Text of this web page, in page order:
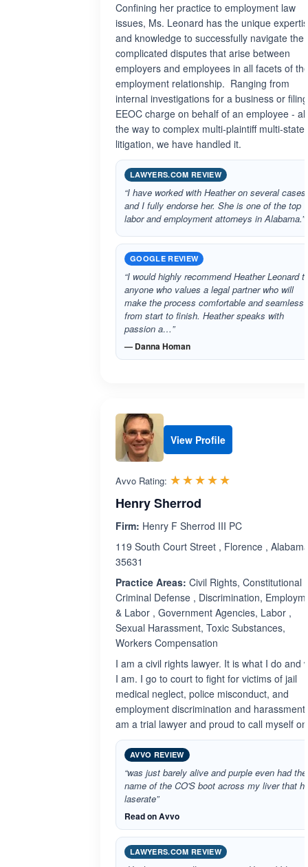
Confining her practice to employment law
issues, Ms. Leonard has the unique
and knowledge to successfully navigate the
complicated disputes that arise between
employers and employees in all facets of
employment relationship. Ranging from
internal investigations for a business or
EEOC charge on behalf of an employee - all
the way to complex multi-plaintiff multi-state
litigation, we have handled it.
LAWYERS.COM REVIEW
“I have worked with Heather on several cases
and I fully endorse her. She is one of the top
labor and employment attorneys in Alabama.”
GOOGLE REVIEW
“I would highly recommend Heather Leonard
anyone who values a legal partner who will
make the process comfortable and seamless
from start to finish. Heather speaks with
passion a…”
— Danna Homan
View Profile
Avvo Rating: ☆☆☆☆☆
★★★★★
Henry Sherrod
Firm: Henry F Sherrod III PC
119 South Court Street , Florence ,
35631
Practice Areas: Civil Rights, Constitutional ,
Criminal Defense , Discrimination,
& Labor , Government Agencies, Labor ,
Sexual Harassment, Toxic Substances,
Workers Compensation
I am a civil rights lawyer. It is what I do and
I am. I go to court to fight for victims of jail
medical neglect, police misconduct, and
employment discrimination and
am a trial lawyer and proud to call myself
AVVO REVIEW
“was just barely alive and purple even had the
name of the CO'S boot across my liver that
laserate”
Read on Avvo
LAWYERS.COM REVIEW